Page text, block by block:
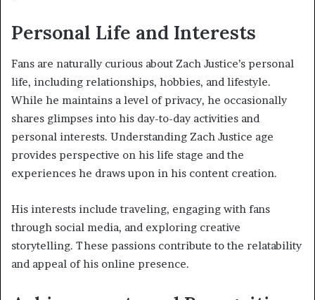
Personal Life and Interests
Fans are naturally curious about Zach Justice’s personal
life, including relationships, hobbies, and lifestyle.
While he maintains a level of privacy, he occasionally
shares glimpses into his day-to-day activities and
personal interests. Understanding Zach Justice age
provides perspective on his life stage and the
experiences he draws upon in his content creation.
His interests include traveling, engaging with fans
through social media, and exploring creative
storytelling. These passions contribute to the relatability
and appeal of his online presence.